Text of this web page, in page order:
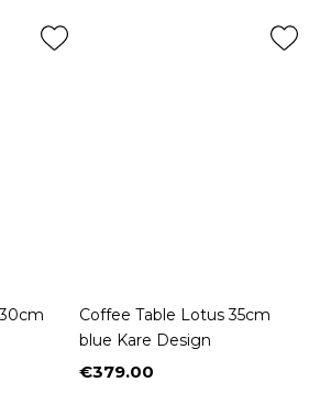
Coffee Table Lotus 35cm
blue Kare Design
Price
€379.00